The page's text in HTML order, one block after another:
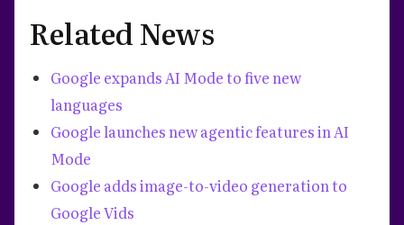
Related News
Google expands AI Mode to five new
languages
Google launches new agentic features in AI
Mode
Google adds image-to-video generation to
Google Vids